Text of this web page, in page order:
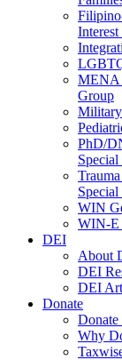
MENA
Group
PhD/
WIN
WIN-E
DEI
About
DEI
DEI
Donate
Why